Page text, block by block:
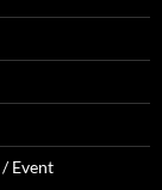
Event